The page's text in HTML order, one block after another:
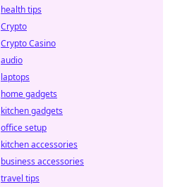
health tips
Crypto
Crypto Casino
audio
laptops
home gadgets
kitchen gadgets
office setup
kitchen accessories
business accessories
travel tips